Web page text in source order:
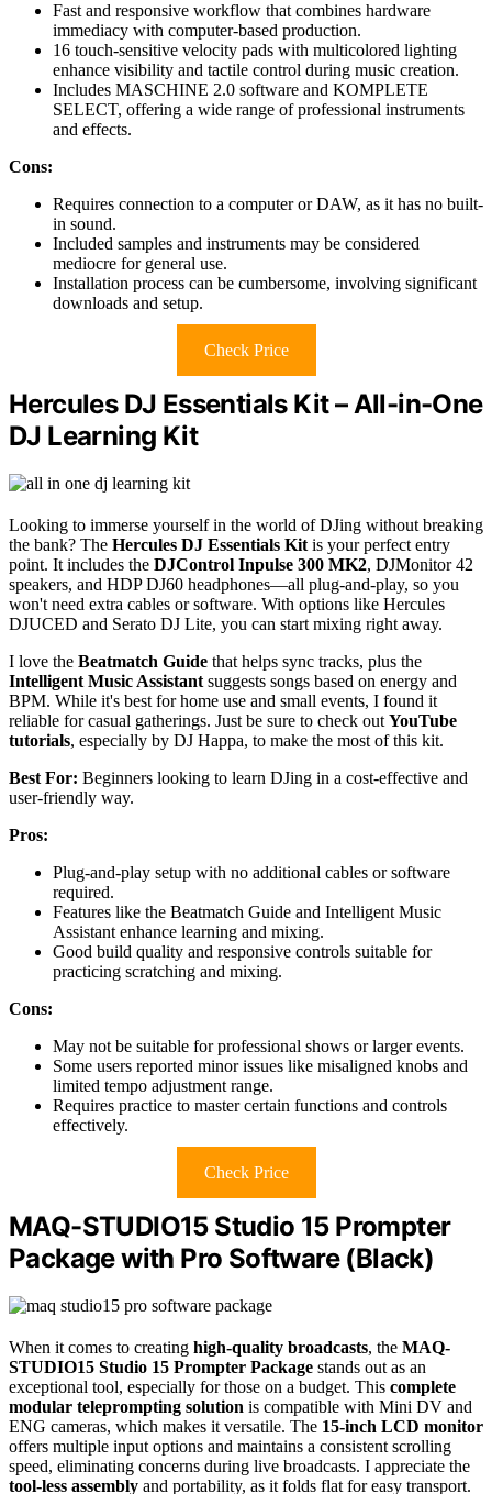
Fast and responsive workflow that combines hardware
immediacy with computer-based production.
16 touch-sensitive velocity pads with multicolored lighting
enhance visibility and tactile control during music creation.
Includes MASCHINE 2.0 software and KOMPLETE
SELECT, offering a wide range of professional instruments
and effects.
Cons:
Requires connection to a computer or DAW, as it has no built-
in sound.
Included samples and instruments may be considered
mediocre for general use.
Installation process can be cumbersome, involving significant
downloads and setup.
Check Price
Hercules DJ Essentials Kit – All-in-One
DJ Learning Kit
Looking to immerse yourself in the world of DJing without breaking
the bank? The Hercules DJ Essentials Kit is your perfect entry
point. It includes the DJControl Inpulse 300 MK2, DJMonitor 42
speakers, and HDP DJ60 headphones—all plug-and-play, so you
won't need extra cables or software. With options like Hercules
DJUCED and Serato DJ Lite, you can start mixing right away.
I love the Beatmatch Guide that helps sync tracks, plus the
Intelligent Music Assistant suggests songs based on energy and
BPM. While it's best for home use and small events, I found it
reliable for casual gatherings. Just be sure to check out YouTube
tutorials, especially by DJ Happa, to make the most of this kit.
Best For: Beginners looking to learn DJing in a cost-effective and
user-friendly way.
Pros:
Plug-and-play setup with no additional cables or software
required.
Features like the Beatmatch Guide and Intelligent Music
Assistant enhance learning and mixing.
Good build quality and responsive controls suitable for
practicing scratching and mixing.
Cons:
May not be suitable for professional shows or larger events.
Some users reported minor issues like misaligned knobs and
limited tempo adjustment range.
Requires practice to master certain functions and controls
effectively.
Check Price
MAQ-STUDIO15 Studio 15 Prompter
Package with Pro Software (Black)
When it comes to creating high-quality broadcasts, the MAQ-
STUDIO15 Studio 15 Prompter Package stands out as an
exceptional tool, especially for those on a budget. This complete
modular teleprompting solution is compatible with Mini DV and
ENG cameras, which makes it versatile. The 15-inch LCD monitor
offers multiple input options and maintains a consistent scrolling
speed, eliminating concerns during live broadcasts. I appreciate the
tool-less assembly and portability, as it folds flat for easy transport.